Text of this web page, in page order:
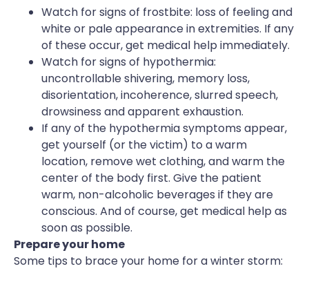
Watch for signs of frostbite: loss of feeling and
white or pale appearance in extremities. If any
of these occur, get medical help immediately.
Watch for signs of hypothermia:
uncontrollable shivering, memory loss,
disorientation, incoherence, slurred speech,
drowsiness and apparent exhaustion.
If any of the hypothermia symptoms appear,
get yourself (or the victim) to a warm
location, remove wet clothing, and warm the
center of the body first. Give the patient
warm, non-alcoholic beverages if they are
conscious. And of course, get medical help as
soon as possible.
Prepare your home
Some tips to brace your home for a winter storm: